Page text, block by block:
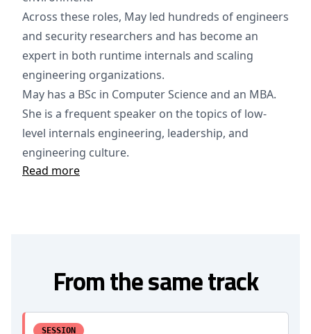
Across these roles, May led hundreds of engineers
and security researchers and has become an
expert in both runtime internals and scaling
engineering organizations.
May has a BSc in Computer Science and an MBA.
She is a frequent speaker on the topics of low-
level internals engineering, leadership, and
engineering culture.
Read more
From the same track
SESSION